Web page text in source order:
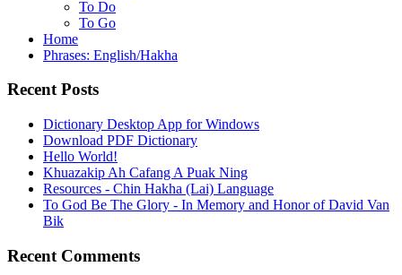
To Do
To Go
Home
Phrases: English/Hakha
Recent Posts
Dictionary Desktop App for Windows
Download PDF Dictionary
Hello World!
Khuazakip Ah Cafang A Puak Ning
Resources - Chin Hakha (Lai) Language
To God Be The Glory - In Memory and Honor of David Van
Bik
Recent Comments